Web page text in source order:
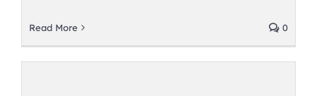
Read More 0